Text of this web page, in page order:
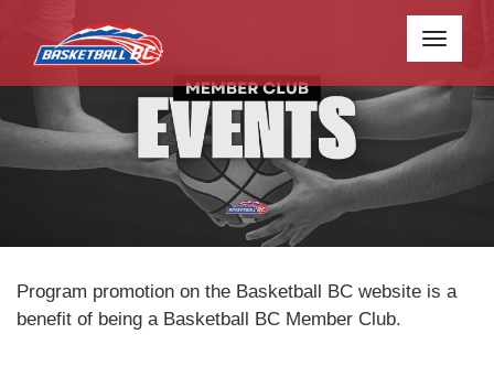
Toggle
Program promotion on the Basketball BC website is a
benefit of being a Basketball BC Member Club.